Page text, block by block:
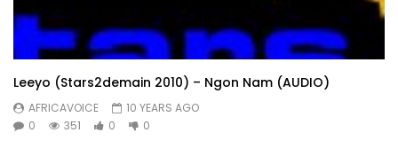
Leeyo (Stars2demain 2010) – Ngon Nam (AUDIO)
AFRICAVOICE
10 YEARS AGO
0
351 0 0